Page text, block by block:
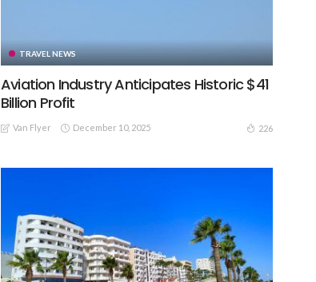
TRAVEL NEWS
Aviation Industry Anticipates Historic $41
Billion Profit
Van Flyer December 10, 2025 226